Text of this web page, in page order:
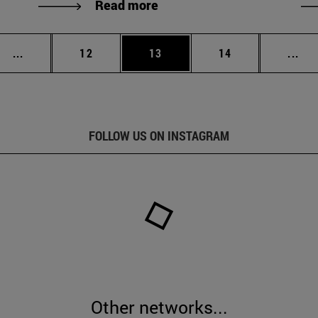
Read more
... Intermediate pages Use TAB to scroll.
Page
12 Page
13 Page
14 ...
FOLLOW US ON INSTAGRAM
Other networks...